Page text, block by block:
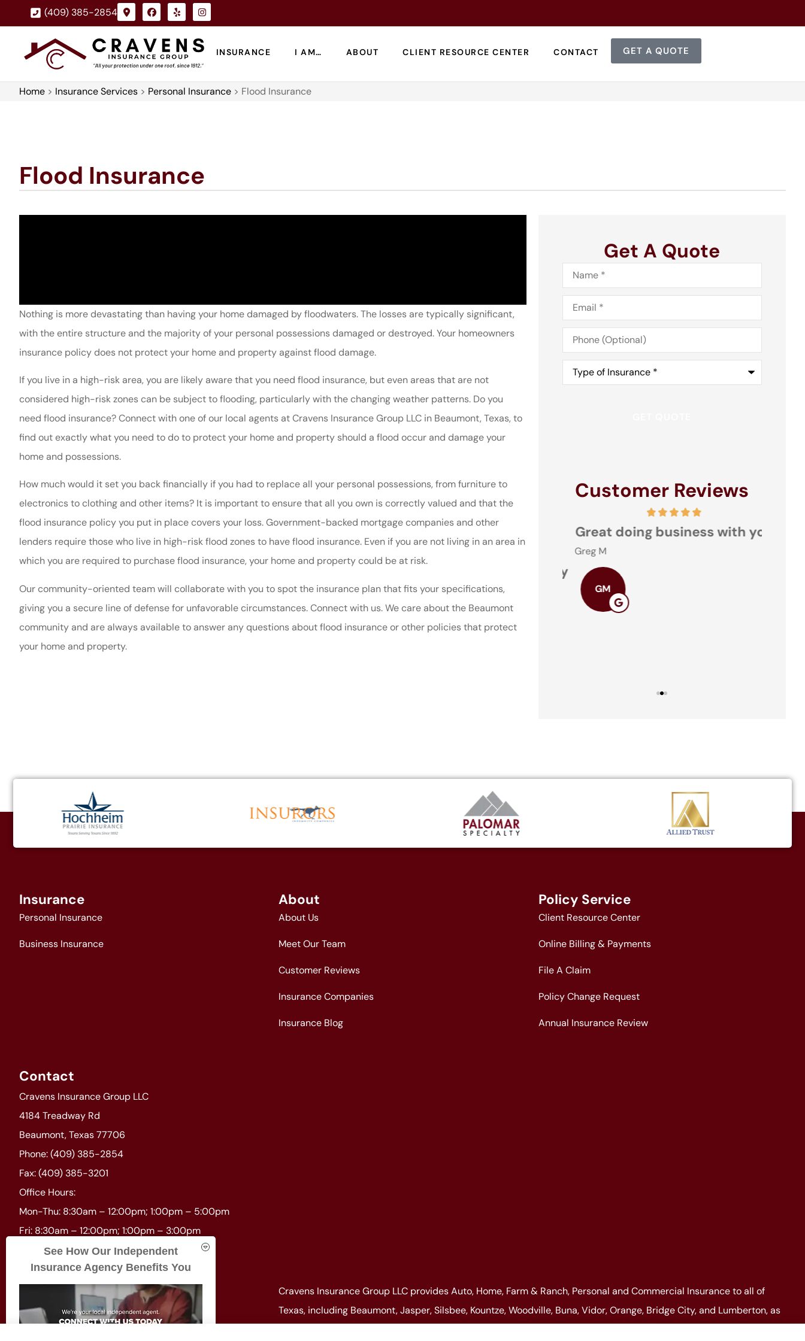
(409) 385-2854
INSURANCE I AM… ABOUT CLIENT RESOURCE CENTER CONTACT GET A QUOTE
Home > Insurance Services > Personal Insurance > Flood Insurance
Flood Insurance
Nothing is more devastating than having your home damaged by floodwaters. The losses are typically significant,
with the entire structure and the majority of your personal possessions damaged or destroyed. Your homeowners
insurance policy does not protect your home and property against flood damage.
If you live in a high-risk area, you are likely aware that you need flood insurance, but even areas that are not
considered high-risk zones can be subject to flooding, particularly with the changing weather patterns. Do you
need flood insurance? Connect with one of our local agents at Cravens Insurance Group LLC in Beaumont, Texas, to
find out exactly what you need to do to protect your home and property should a flood occur and damage your
home and possessions.
How much would it set you back financially if you had to replace all your personal possessions, from furniture to
electronics to clothing and other items? It is important to ensure that all you own is correctly valued and that the
flood insurance policy you put in place covers your loss. Government-backed mortgage companies and other
lenders require those who live in high-risk flood zones to have flood insurance. Even if you are not living in an area in
which you are required to purchase flood insurance, your home and property could be at risk.
Our community-oriented team will collaborate with you to spot the insurance plan that fits your specifications,
giving you a secure line of defense for unfavorable circumstances. Connect with us. We care about the Beaumont
community and are always available to answer any questions about flood insurance or other policies that protect
your home and property.
Get A Quote
Name*
Email*
Phone
(Optional)
Type
Insurance*
Customer Reviews
Nacona is always friendly and
TO
Cravens always provides
immediate and helpful
by...
Dianne W
Great doing business with you
Greg M
GM
Insurance
Personal Insurance
Business Insurance
About
About Us
Meet Our Team
Customer Reviews
Insurance Companies
Insurance Blog
Policy Service
Client Resource Center
Online Billing & Payments
File A Claim
Policy Change Request
Annual Insurance Review
Contact
Cravens Insurance Group LLC
4184 Treadway Rd
Beaumont, Texas 77706
Phone: (409) 385-2854
Fax: (409) 385-3201
Office Hours:
Mon-Thu: 8:30am – 12:00pm; 1:00pm – 5:00pm
Fri: 8:30am – 12:00pm; 1:00pm – 3:00pm
Sat-Sun: Closed
Cravens Insurance Group LLC provides Auto, Home, Farm & Ranch, Personal and Commercial Insurance to all of
Texas, including Beaumont, Jasper, Silsbee, Kountze, Woodville, Buna, Vidor, Orange, Bridge City, and Lumberton, as
See How Our Independent
Insurance Agency Benefits You